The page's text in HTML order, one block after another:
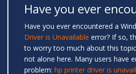
Have you ever
Have you ever encountered a
Driver is Unavailable error? If so,
to worry too much about this
not alone here. Many users have
problem: hp printer driver is